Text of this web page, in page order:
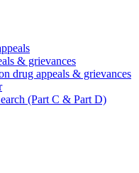
& grievances
drug appeals & grievances
(Part C & Part D)